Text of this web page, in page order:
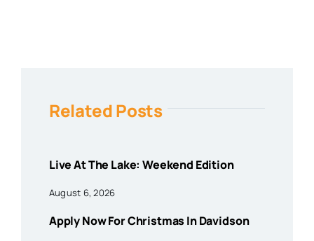
Related Posts
Live At The Lake: Weekend Edition
August 6, 2026
Apply Now For Christmas In Davidson